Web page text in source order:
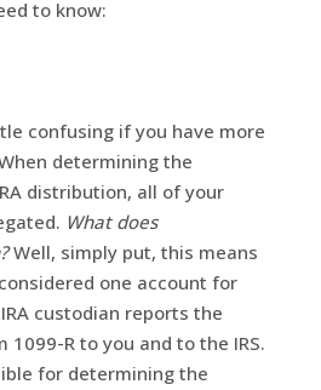
to know:
confusing if you have more
determining the
distribution, all of your
What does
Well, simply put, this means
one account for
custodian reports the
1099-R to you and to the IRS.
for determining the